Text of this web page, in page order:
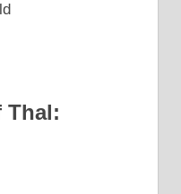
Thal: